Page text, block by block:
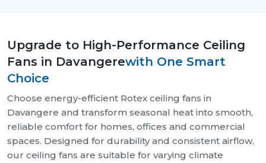
Upgrade to High-Performance Ceiling
Fans in Davangerewith One Smart
Choice
Choose energy-efficient Rotex ceiling fans in
Davangere and transform seasonal heat into smooth,
reliable comfort for homes, offices and commercial
spaces. Designed for durability and consistent airflow,
our ceiling fans are suitable for varying climate